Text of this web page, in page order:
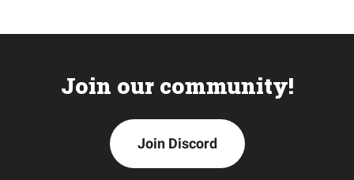
Join our community!
Join Discord